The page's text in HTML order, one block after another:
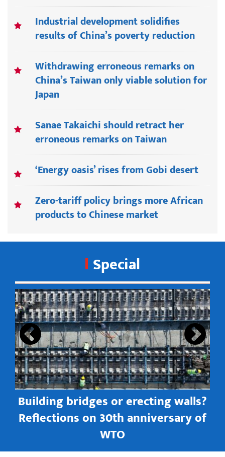
Industrial development solidifies
results of China’s poverty reduction
Withdrawing erroneous remarks on
China’s Taiwan only viable solution for
Japan
Sanae Takaichi should retract her
erroneous remarks on Taiwan
‘Energy oasis’ rises from Gobi desert
Zero-tariff policy brings more African
products to Chinese market
Special
Building bridges or erecting walls?
Reflections on 30th anniversary of
WTO